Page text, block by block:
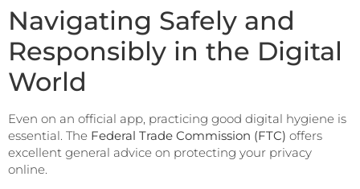
Navigating Safely and
Responsibly in the Digital
World
Even on an official app, practicing good digital hygiene is
essential. The Federal Trade Commission (FTC) offers
excellent general advice on protecting your privacy
online.